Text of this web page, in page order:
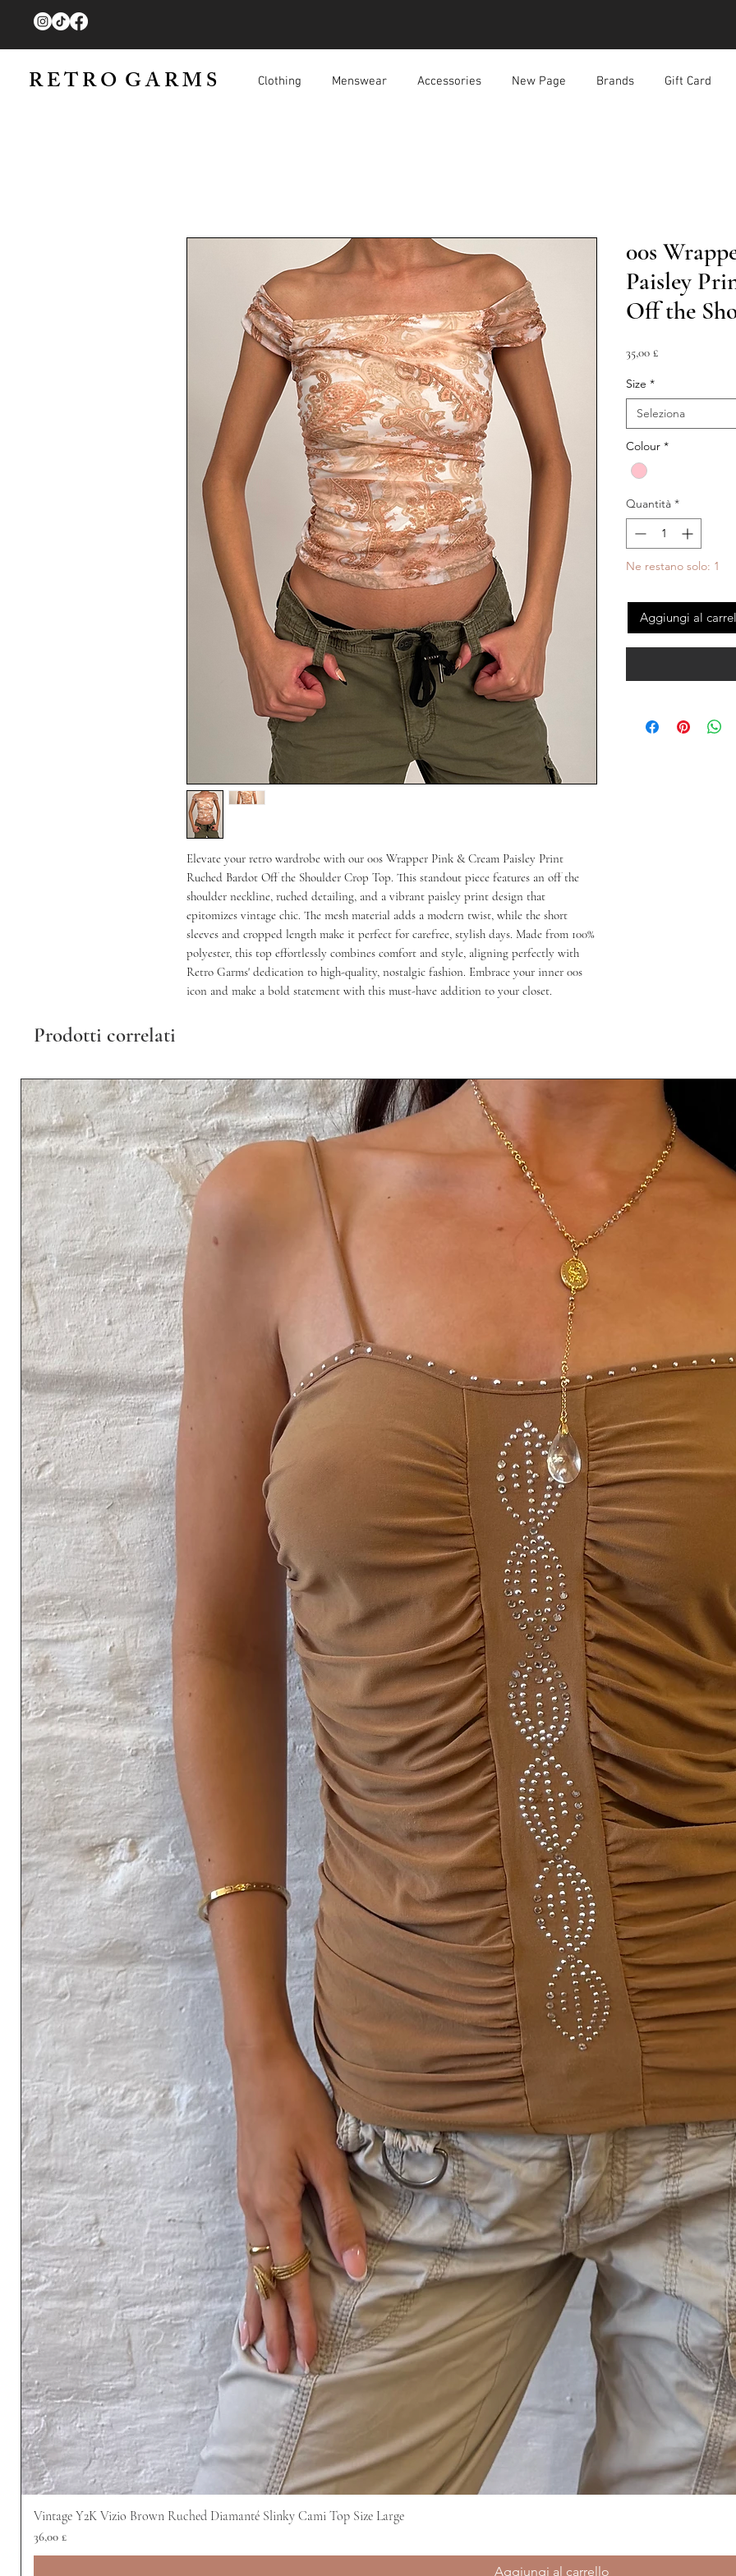
R E T R O G A R M S Clothing Menswear Accessories New Page Brands Gift Card
Elevate your retro wardrobe with our 00s Wrapper Pink & Cream Paisley Print
Ruched Bardot Off the Shoulder Crop Top. This standout piece features an off the
shoulder neckline, ruched detailing, and a vibrant paisley print design that
epitomizes vintage chic. The mesh material adds a modern twist, while the short
sleeves and cropped length make it perfect for carefree, stylish days. Made from 100%
polyester, this top effortlessly combines comfort and style, aligning perfectly with
Retro Garms' dedication to high-quality, nostalgic fashion. Embrace your inner 00s
icon and make a bold statement with this must-have addition to your closet.
00s
Paisley
Off the
35,00 £Prezzo
Size *
Seleziona
Colour *
Quantità *
Ne restano solo: 1
Aggiungi al
Prodotti correlati
Vintage Y2K Vizio Brown Ruched Diamanté Slinky Cami Top Size Large
Prezzo
36,00 £
Aggiungi al carrello